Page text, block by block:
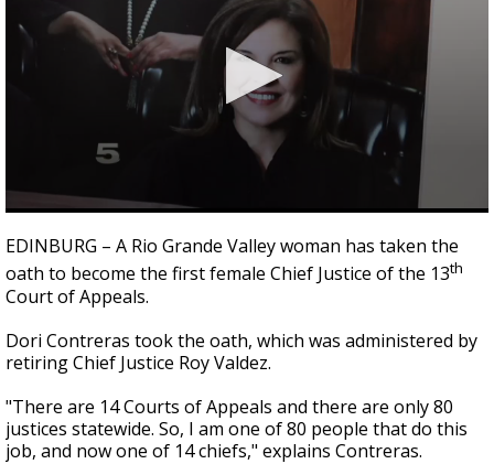
seconds
of
2
minutes,
22
EDINBURG – A Rio Grande Valley woman has taken the
oath to become the first female Chief Justice of the 13th
Court of Appeals.
Dori Contreras took the oath, which was administered by
retiring Chief Justice Roy Valdez.
"There are 14 Courts of Appeals and there are only 80
justices statewide. So, I am one of 80 people that do this
job, and now one of 14 chiefs," explains Contreras.